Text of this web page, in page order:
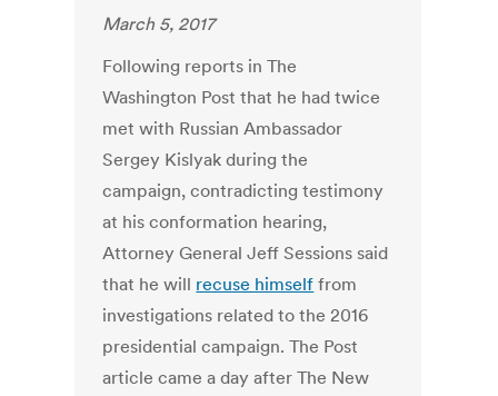
March 5, 2017
Following reports in The
Washington Post that he had twice
met with Russian Ambassador
Sergey Kislyak during the
campaign, contradicting testimony
at his conformation hearing,
Attorney General Jeff Sessions said
that he will recuse himself from
investigations related to the 2016
presidential campaign. The Post
article came a day after The New